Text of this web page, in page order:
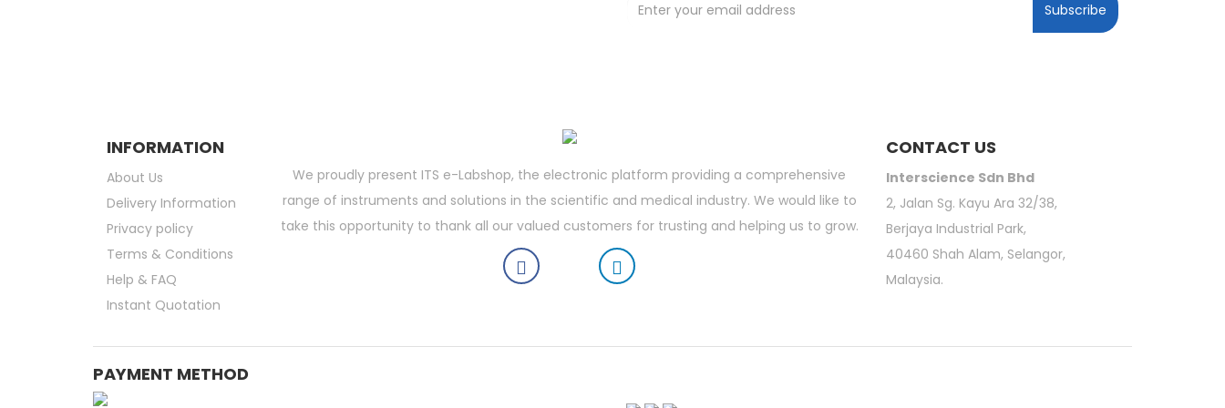
Subscribe
INFORMATION
About Us
Delivery Information
Privacy policy
Terms & Conditions
Help & FAQ
Instant Quotation
We proudly present ITS e-Labshop, the electronic platform providing a comprehensive
range of instruments and solutions in the scientific and medical industry. We would like to
take this opportunity to thank all our valued customers for trusting and helping us to grow.
CONTACT US
Interscience Sdn Bhd
2, Jalan Sg. Kayu Ara 32/38,
Berjaya Industrial Park,
40460 Shah Alam, Selangor,
Malaysia.
PAYMENT METHOD